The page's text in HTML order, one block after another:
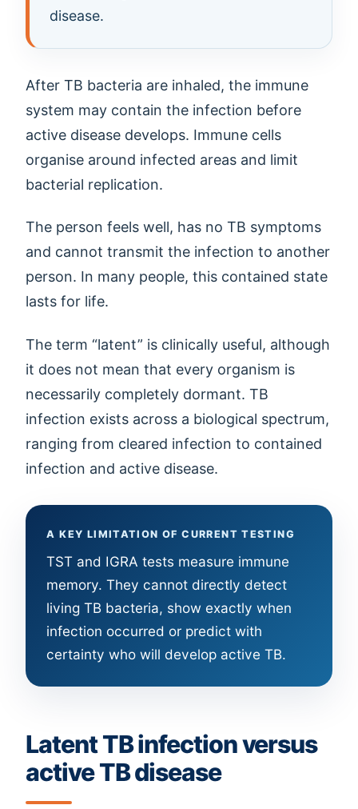
disease.
After TB bacteria are inhaled, the immune
system may contain the infection before
active disease develops. Immune cells
organise around infected areas and limit
bacterial replication.
The person feels well, has no TB symptoms
and cannot transmit the infection to another
person. In many people, this contained state
lasts for life.
The term “latent” is clinically useful, although
it does not mean that every organism is
necessarily completely dormant. TB
infection exists across a biological spectrum,
ranging from cleared infection to contained
infection and active disease.
A KEY LIMITATION OF CURRENT TESTING
TST and IGRA tests measure immune
memory. They cannot directly detect
living TB bacteria, show exactly when
infection occurred or predict with
certainty who will develop active TB.
Latent TB infection versus
active TB disease